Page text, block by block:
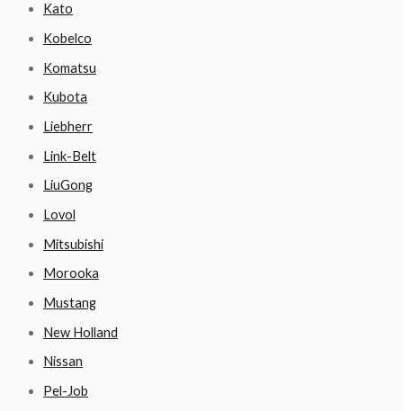
Kato
Kobelco
Komatsu
Kubota
Liebherr
Link-Belt
LiuGong
Lovol
Mitsubishi
Morooka
Mustang
New Holland
Nissan
Pel-Job